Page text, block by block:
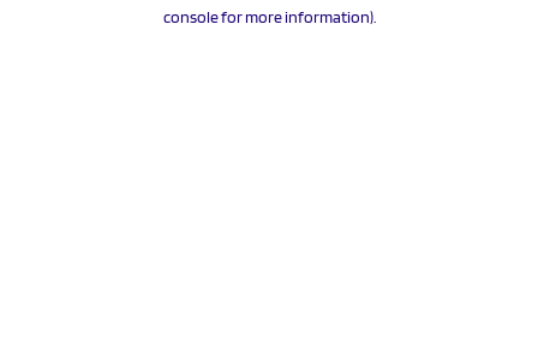
console for more information).